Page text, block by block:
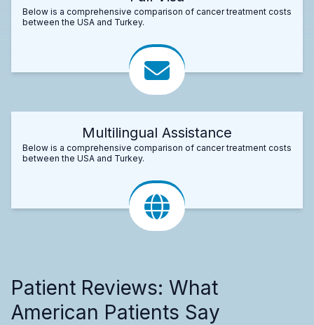
Below is a comprehensive comparison of cancer treatment costs
between the USA and Turkey.
Multilingual Assistance
Below is a comprehensive comparison of cancer treatment costs
between the USA and Turkey.
Patient Reviews: What
American Patients Say